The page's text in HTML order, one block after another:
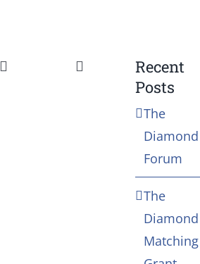
Toggle
Our Mission and Vision
Toggle
Navigation
Education
Community
Arts & Culture
Recent
Posts
The
Diamond
Forum
The
Diamond
Matching